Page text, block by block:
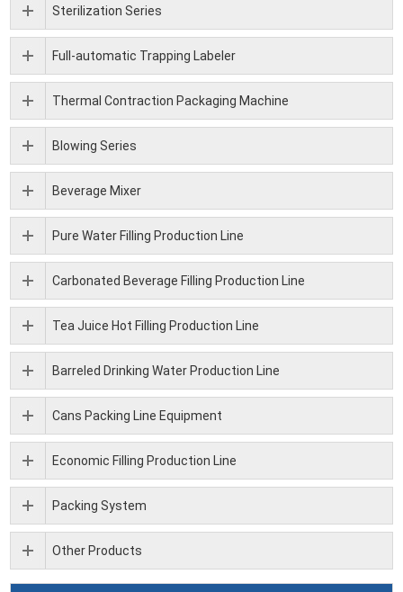
Sterilization Series
Full-automatic Trapping Labeler
Thermal Contraction Packaging Machine
Blowing Series
Beverage Mixer
Pure Water Filling Production Line
Carbonated Beverage Filling Production Line
Tea Juice Hot Filling Production Line
Barreled Drinking Water Production Line
Cans Packing Line Equipment
Economic Filling Production Line
Packing System
Other Products